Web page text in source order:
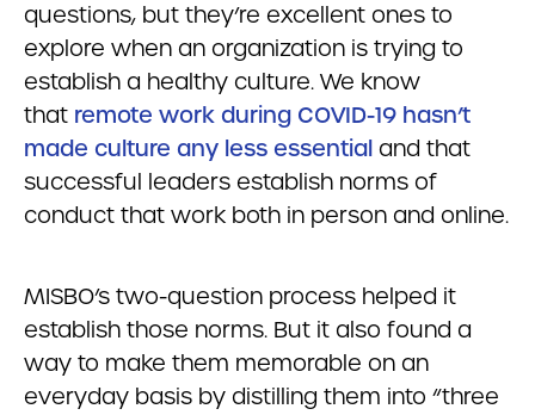
questions, but they’re excellent ones to
explore when an organization is trying to
establish a healthy culture. We know
that remote work during COVID-19 hasn’t
made culture any less essential and that
successful leaders establish norms of
conduct that work both in person and online.
MISBO’s two-question process helped it
establish those norms. But it also found a
way to make them memorable on an
everyday basis by distilling them into “three